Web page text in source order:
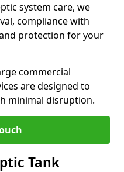
system care, we
compliance with
protection for your
commercial
are designed to
minimal disruption.
Tank